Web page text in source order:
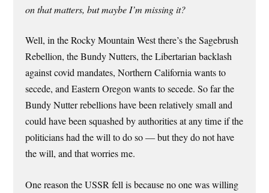
on that matters, but maybe I’m missing it?
Well, in the Rocky Mountain West there’s the Sagebrush
Rebellion, the Bundy Nutters, the Libertarian backlash
against covid mandates, Northern California wants to
secede, and Eastern Oregon wants to secede. So far the
Bundy Nutter rebellions have been relatively small and
could have been squashed by authorities at any time if the
politicians had the will to do so — but they do not have
the will, and that worries me.
One reason the USSR fell is because no one was willing